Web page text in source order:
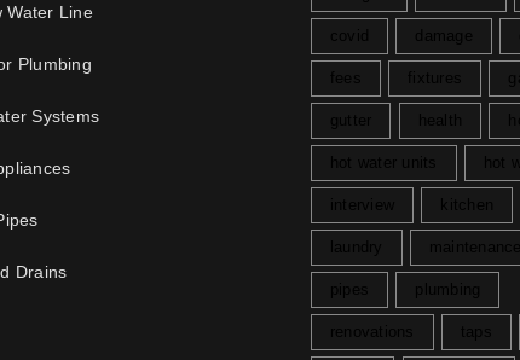
Water Line
Plumbing
Systems
Drains